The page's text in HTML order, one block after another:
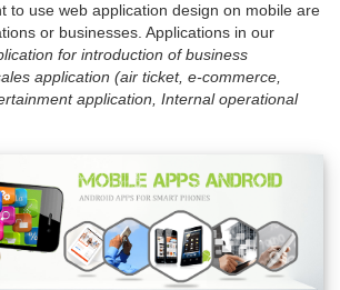
to use web application design on mobile are
or businesses. Applications in our
for introduction of business
application (air ticket, e-commerce,
application, Internal operational